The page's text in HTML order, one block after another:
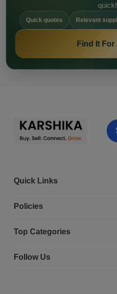
Quick quotes Relevant
Find It For
Quick Links
Policies
Top Categories
Follow Us